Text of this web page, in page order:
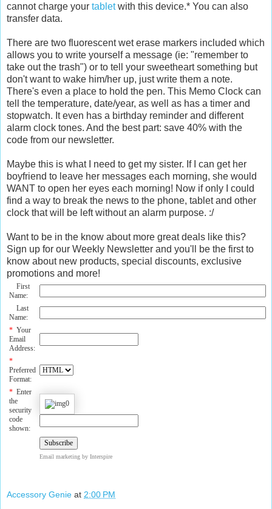
cannot charge your tabletwith this device.* You can also
transfer data.
There are two fluorescent wet erase markers included which
allows you to write yourself a message (ie: "remember to
take out the trash") or to tell your sweetheart something but
don't want to wake him/her up, just write them a note.
There's even a place to hold the pen. This Memo Clock can
tell the temperature, date/year, as well as has a timer and
stopwatch. It even has a birthday reminder and different
alarm clock tones. And the best part: save 40% with the
code from our newsletter.
Maybe this is what I need to get my sister. If I can get her
boyfriend to leave her messages each morning, she would
WANT to open her eyes each morning! Now if only I could
find a way to break the news to the phone, tablet and other
clock that will be left without an alarm purpose. :/
Want to be in the know about more great deals like this?
Sign up for our Weekly Newsletter and you'll be the first to
know about new products, special discounts, exclusive
promotions and more!
First
Name:
Last
Name:
* Your
Email
Address:
*
Preferred
Format:
* Enter
the
security
code
shown:
Email marketing by Interspire
Accessory Genie at 2:00 PM